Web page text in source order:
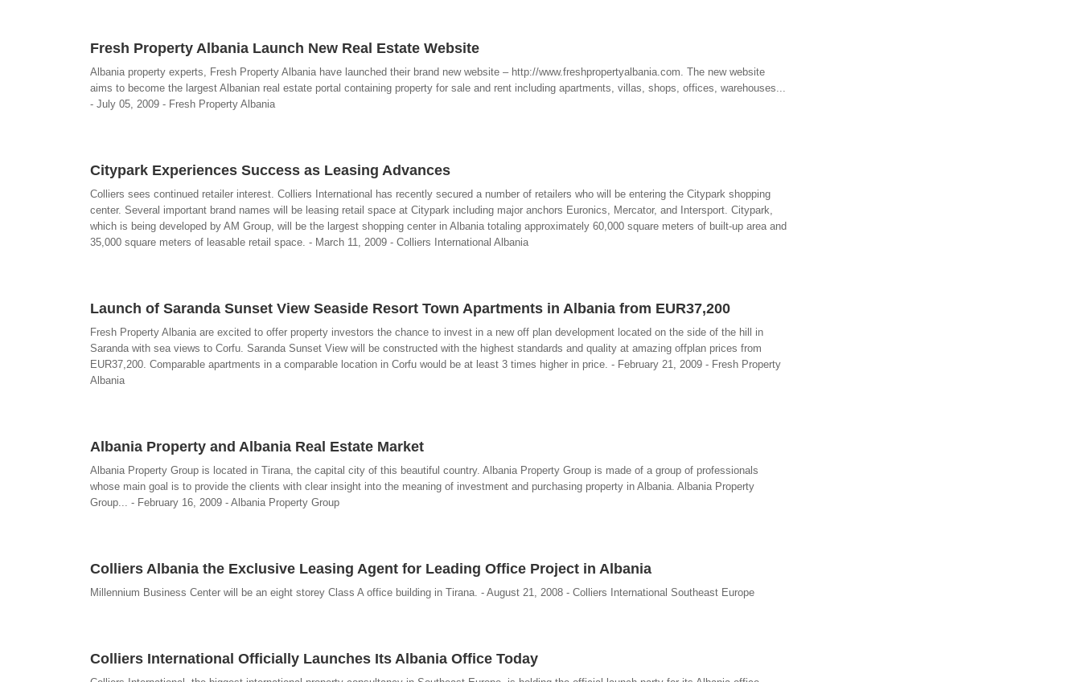
Fresh Property Albania Launch New Real Estate Website
Albania property experts, Fresh Property Albania have launched their brand new website – http://www.freshpropertyalbania.com. The new website
aims to become the largest Albanian real estate portal containing property for sale and rent including apartments, villas, shops, offices, warehouses...
- July 05, 2009 - Fresh Property Albania
Citypark Experiences Success as Leasing Advances
Colliers sees continued retailer interest. Colliers International has recently secured a number of retailers who will be entering the Citypark shopping
center. Several important brand names will be leasing retail space at Citypark including major anchors Euronics, Mercator, and Intersport. Citypark,
which is being developed by AM Group, will be the largest shopping center in Albania totaling approximately 60,000 square meters of built-up area and
35,000 square meters of leasable retail space. - March 11, 2009 - Colliers International Albania
Launch of Saranda Sunset View Seaside Resort Town Apartments in Albania from EUR37,200
Fresh Property Albania are excited to offer property investors the chance to invest in a new off plan development located on the side of the hill in
Saranda with sea views to Corfu. Saranda Sunset View will be constructed with the highest standards and quality at amazing offplan prices from
EUR37,200. Comparable apartments in a comparable location in Corfu would be at least 3 times higher in price. - February 21, 2009 - Fresh Property
Albania
Albania Property and Albania Real Estate Market
Albania Property Group is located in Tirana, the capital city of this beautiful country. Albania Property Group is made of a group of professionals
whose main goal is to provide the clients with clear insight into the meaning of investment and purchasing property in Albania. Albania Property
Group... - February 16, 2009 - Albania Property Group
Colliers Albania the Exclusive Leasing Agent for Leading Office Project in Albania
Millennium Business Center will be an eight storey Class A office building in Tirana. - August 21, 2008 - Colliers International Southeast Europe
Colliers International Officially Launches Its Albania Office Today